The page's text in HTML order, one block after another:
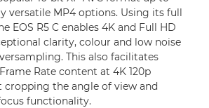
versatile MP4 options. Using its full
EOS R5 C enables 4K and Full HD
clarity, colour and low noise
This also facilitates
Rate content at 4K 120p
the angle of view and
functionality.